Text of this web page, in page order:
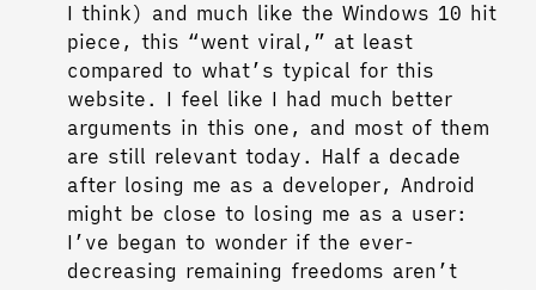
I think) and much like the Windows 10 hit
piece, this “went viral,” at least
compared to what’s typical for this
website. I feel like I had much better
arguments in this one, and most of them
are still relevant today. Half a decade
after losing me as a developer, Android
might be close to losing me as a user:
I’ve began to wonder if the ever-
decreasing remaining freedoms aren’t